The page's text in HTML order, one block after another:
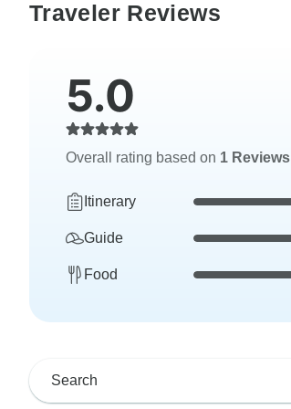
Traveler Reviews
5.0
Overall rating based on 1 Reviews
Itinerary
Guide
Food